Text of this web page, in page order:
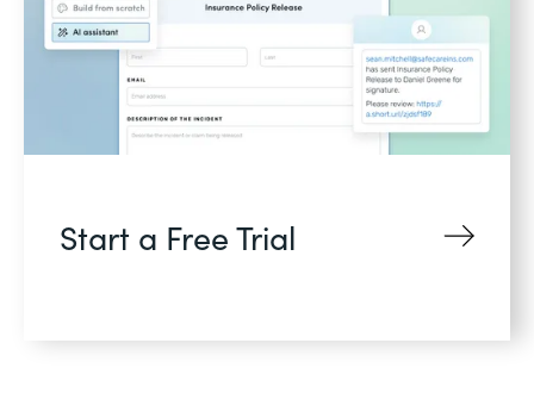
Start a Free Trial